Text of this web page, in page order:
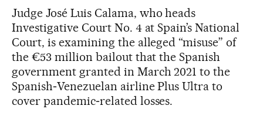
Judge José Luis Calama, who heads
Investigative Court No. 4 at Spain’s National
Court, is examining the alleged “misuse” of
the €53 million bailout that the Spanish
government granted in March 2021 to the
Spanish‑Venezuelan airline Plus Ultra to
cover pandemic‑related losses.